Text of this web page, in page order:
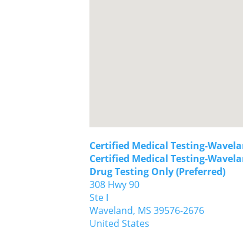
Certified Medical Testing-
Certified Medical Testing-
Drug Testing Only (Preferred)
308 Hwy 90
Ste I
Waveland, MS 39576-2676
United States